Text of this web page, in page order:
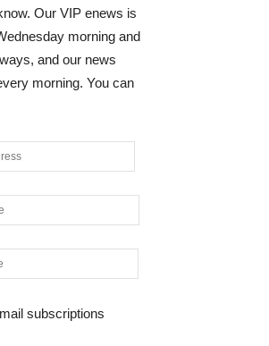
Our VIP enews is
morning and
and our news
morning. You can
subscriptions